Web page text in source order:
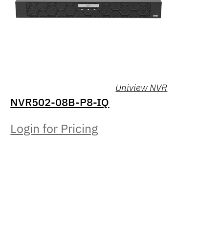
Uniview NVR
NVR502-08B-P8-IQ
Login for Pricing